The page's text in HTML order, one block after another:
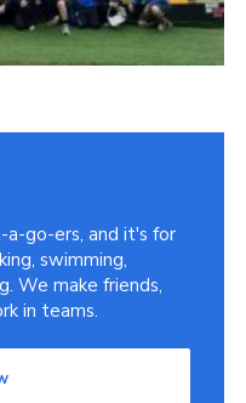
go-ers, and it's for
swimming,
We make friends,
in teams.